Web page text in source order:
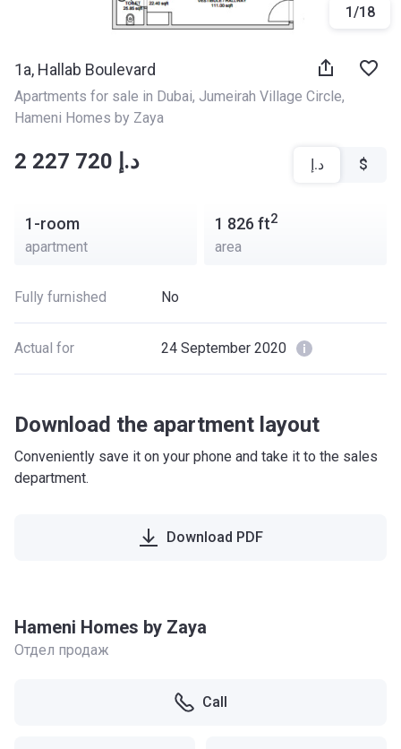
1/18
1a, Hallab Boulevard
Apartments for sale in Dubai, Jumeirah Village Circle,
Hameni Homes by Zaya
‍‍2 227 720 د.إ د.إ $
1-room
apartment
1 826 ft2
area
Fully furnished No
Actual for 24 September 2020
Download the apartment layout
Conveniently save it on your phone and take it to the sales
department.
Download PDF
Hameni Homes by Zaya
Отдел продаж
Call